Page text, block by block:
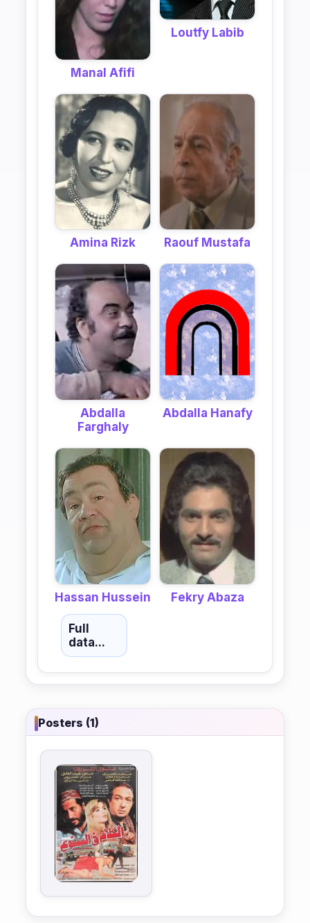
Manal Afifi
Loutfy Labib
Amina Rizk Raouf Mustafa
Abdalla
Farghaly
Abdalla Hanafy
Hassan Hussein Fekry Abaza
Full
data...
Posters (1)